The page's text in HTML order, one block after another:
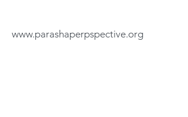
www.parashaperpspective.org